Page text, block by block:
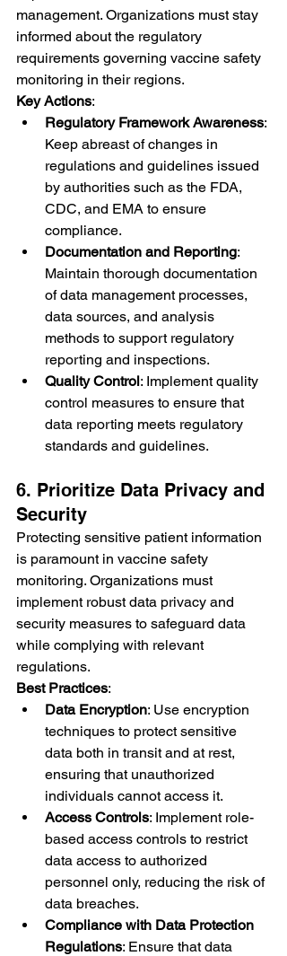
management. Organizations must stay
informed about the regulatory
requirements governing vaccine safety
monitoring in their regions.
Key Actions:
Regulatory Framework Awareness:
Keep abreast of changes in
regulations and guidelines issued
by authorities such as the FDA,
CDC, and EMA to ensure
compliance.
Documentation and Reporting:
Maintain thorough documentation
of data management processes,
data sources, and analysis
methods to support regulatory
reporting and inspections.
Quality Control: Implement quality
control measures to ensure that
data reporting meets regulatory
standards and guidelines.
6. Prioritize Data Privacy and
Security
Protecting sensitive patient information
is paramount in vaccine safety
monitoring. Organizations must
implement robust data privacy and
security measures to safeguard data
while complying with relevant
regulations.
Best Practices:
Data Encryption: Use encryption
techniques to protect sensitive
data both in transit and at rest,
ensuring that unauthorized
individuals cannot access it.
Access Controls: Implement role-
based access controls to restrict
data access to authorized
personnel only, reducing the risk of
data breaches.
Compliance with Data Protection
Regulations: Ensure that data